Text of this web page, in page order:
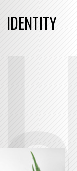
IDENTITY